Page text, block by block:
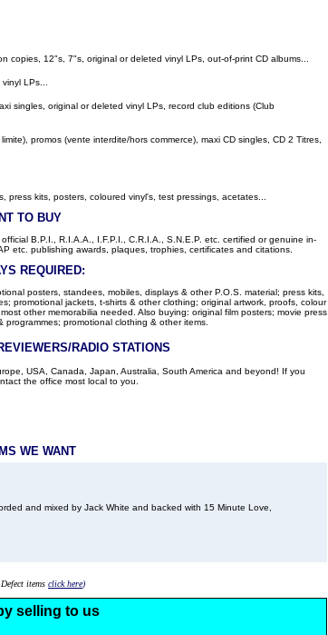
copies, 12"s, 7"s, original or deleted vinyl LPs, out-of-print CD albums...
LPs...
singles, original or deleted vinyl LPs, record club editions (Club
promos (vente interdite/hors commerce), maxi CD singles, CD 2 Titres,
press kits, posters, coloured vinyl's, test pressings, acetates...
TO BUY
B.P.I., R.I.A.A., I.F.P.I., C.R.I.A., S.N.E.P. etc. certified or genuine in-
etc. publishing awards, plaques, trophies, certificates and citations.
REQUIRED:
posters, standees, mobiles, displays & other P.O.S. material; press kits,
promotional jackets, t-shirts & other clothing; original artwork, proofs, colour
other memorabilia needed. Also buying: original film posters; movie press
promotional clothing & other items.
RADIO STATIONS
USA, Canada, Japan, Australia, South America and beyond! If you
the office most local to you.
WE WANT
and mixed by Jack White and backed with 15 Minute Love,
items click here)
selling to us